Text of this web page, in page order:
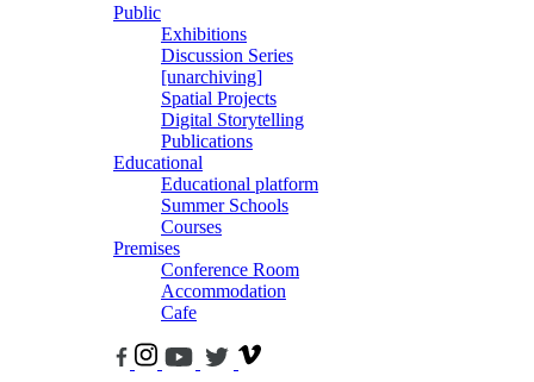
Public
Exhibitions
Discussion Series
[unarchiving]
Spatial Projects
Digital Storytelling
Publications
Educational
Educational platform
Summer Schools
Courses
Premises
Conference Room
Accommodation
Cafe